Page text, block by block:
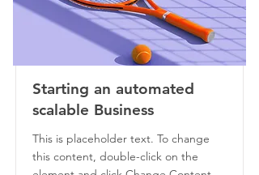
Starting an automated
scalable Business
This is placeholder text. To change
this content, double-click on the